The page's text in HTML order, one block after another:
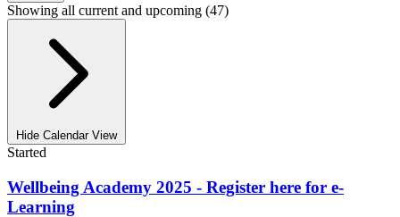
Showing all current and upcoming (47)
Hide Calendar View
Started
Wellbeing Academy 2025 - Register here for e-
Learning